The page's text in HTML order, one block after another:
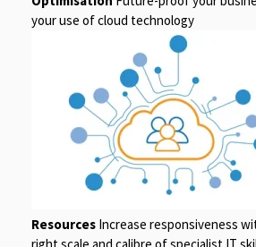
your use of cloud technology
Resources Increase responsiveness